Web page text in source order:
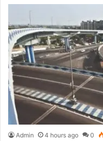
Admin 4 hours ago 0